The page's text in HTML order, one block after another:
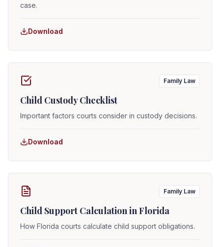
case.
Download
Family Law
Child Custody Checklist
Important factors courts consider in custody decisions.
Download
Family Law
Child Support Calculation in Florida
How Florida courts calculate child support obligations.